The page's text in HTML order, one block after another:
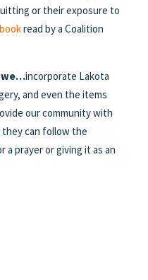
or their exposure to
read by a Coalition
we…incorporate Lakota
and even the items
our community with
they can follow the
prayer or giving it as an